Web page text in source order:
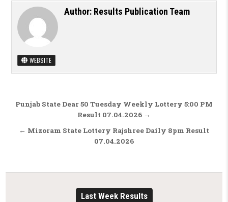
Author: Results Publication Team
WEBSITE
Post navigation
Punjab State Dear 50 Tuesday Weekly Lottery 5:00 PM
Result 07.04.2026 →
← Mizoram State Lottery Rajshree Daily 8pm Result
07.04.2026
Last Week Results